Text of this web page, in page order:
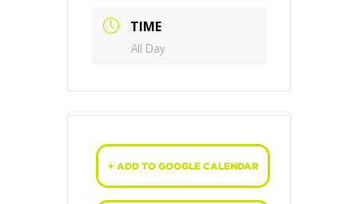
TIME
All Day
+ ADD TO GOOGLE CALENDAR